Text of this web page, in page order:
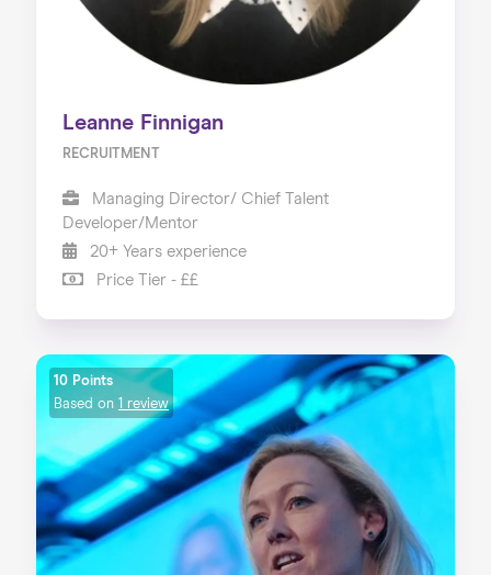
Leanne Finnigan
RECRUITMENT
Managing Director/ Chief Talent
Developer/Mentor
20+ Years experience
Price Tier - ££
10 Points
Based on
1 review